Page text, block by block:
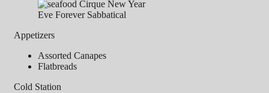
Appetizers
Assorted Canapes
Flatbreads
Cold Station